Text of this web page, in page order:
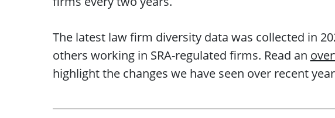
The latest law firm diversity data was collected in
others working in SRA-regulated firms. Read an
highlight the changes we have seen over recent